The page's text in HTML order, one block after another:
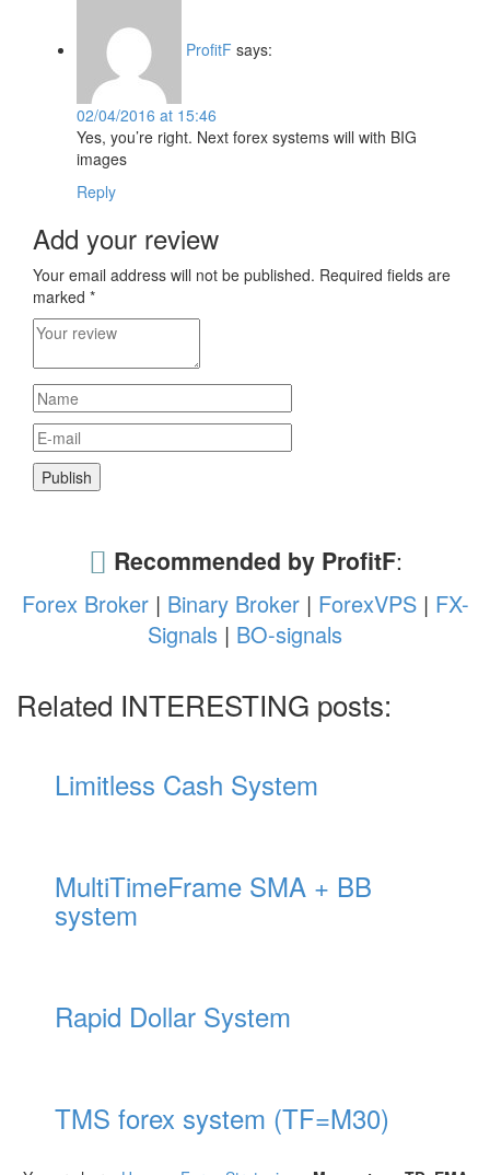
ProfitF says:
02/04/2016 at 15:46
Yes, you’re right. Next forex systems will with BIG
images
Reply
Add your review
Your email address will not be published. Required fields are
marked *
Recommended by ProfitF:
Forex Broker| Binary Broker| ForexVPS| FX-
Signals | BO-signals
Related INTERESTING posts:
Limitless Cash System
MultiTimeFrame SMA + BB
system
Rapid Dollar System
TMS forex system (TF=M30)